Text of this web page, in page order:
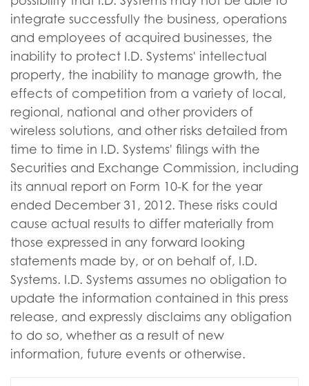
integrate successfully the business, operations
and employees of acquired businesses, the
inability to protect I.D. Systems' intellectual
property, the inability to manage growth, the
effects of competition from a variety of local,
regional, national and other providers of
wireless solutions, and other risks detailed from
time to time in I.D. Systems' filings with the
Securities and Exchange Commission, including
its annual report on Form 10-K for the year
ended December 31, 2012. These risks could
cause actual results to differ materially from
those expressed in any forward looking
statements made by, or on behalf of, I.D.
Systems. I.D. Systems assumes no obligation to
update the information contained in this press
release, and expressly disclaims any obligation
to do so, whether as a result of new
information, future events or otherwise.